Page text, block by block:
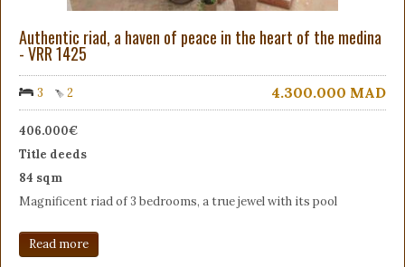
Authentic riad, a haven of peace in the heart of the medina
- VRR 1425
3 2 4.300.000 MAD
406.000€
Title deeds
84 sqm
Magnificent riad of 3 bedrooms, a true jewel with its pool
Read more